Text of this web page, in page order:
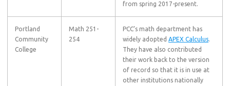
from spring 2017-present.
Portland
Community
College
Math 251-
254
PCC’s math department has
widely adopted APEX Calculus.
They have also contributed
their work back to the version
of record so that it is in use at
other institutions nationally